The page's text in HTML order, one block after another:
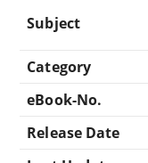
Subject
Category
eBook-No.
Release Date